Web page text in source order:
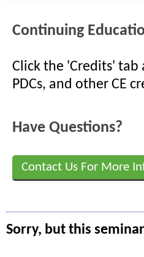
Continuing
Click the 'Credits' tab
PDCs, and other CE
Have Questions?
Contact Us For More
Sorry, but this